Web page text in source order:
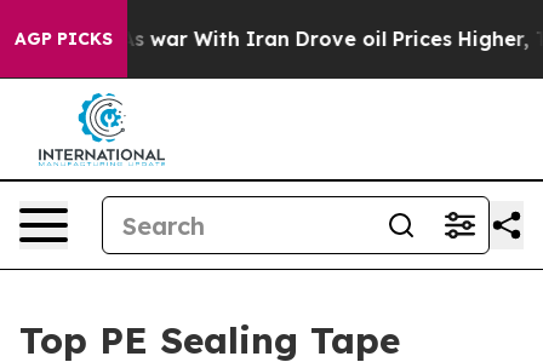
AGP PICKS
As war With Iran Drove oil Prices Higher, Trump
Top PE Sealing Tape